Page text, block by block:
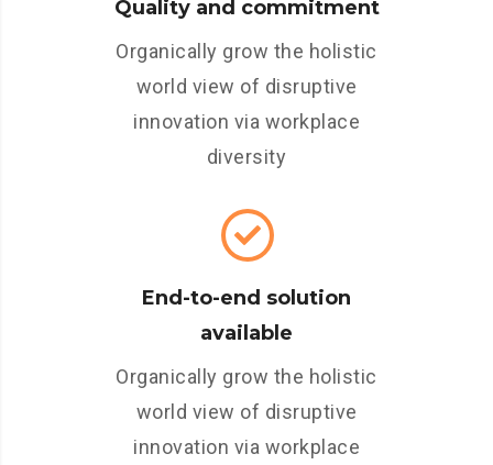
Quality and commitment
Organically grow the holistic
world view of disruptive
innovation via workplace
diversity
End-to-end solution
available
Organically grow the holistic
world view of disruptive
innovation via workplace